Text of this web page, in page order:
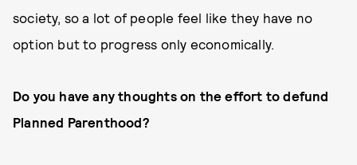
society, so a lot of people feel like they have no
option but to progress only economically.
Do you have any thoughts on the effort to defund
Planned Parenthood?